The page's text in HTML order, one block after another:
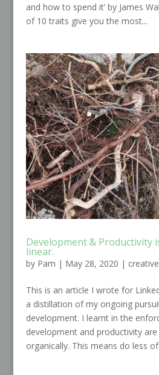
and how to spend it’ by James
of 10 traits give you the most...
Development & Productivity
linear.
by Pam | May 28, 2020 |
This is an article I wrote for
a distillation of my ongoing
development. I learnt in the
development and productivity
organically. This means do less